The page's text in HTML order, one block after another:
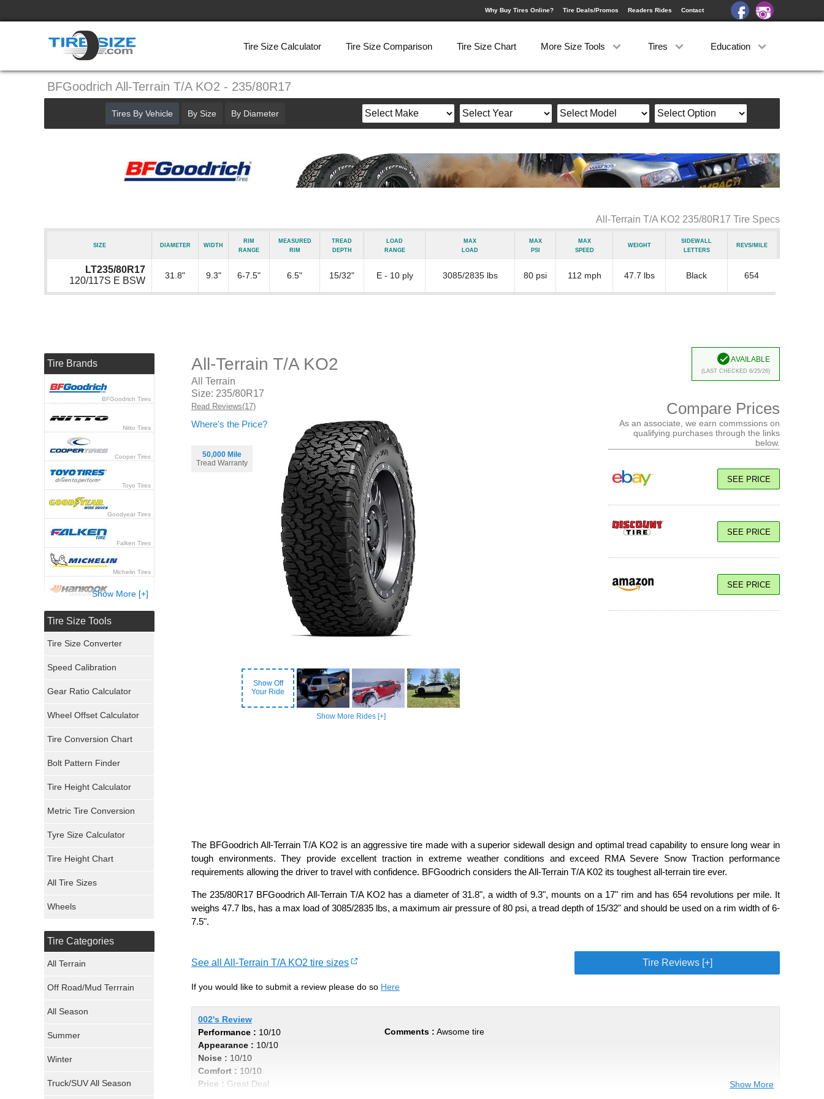
Why Buy Tires Online? Tire Deals/Promos Readers Rides Contact
Tire Size Calculator Tire Size Comparison Tire Size Chart More Size Tools Tires Education
BFGoodrich All-Terrain T/A KO2 - 235/80R17
All-Terrain T/A KO2 235/80R17 Tire Specs
Size Diameter Width
Rim
Range
Measured
Rim
Tread
Depth
Load
Range
Max
Load
Max
psi
Max
Speed
Weight
Sidewall
Letters
Revs/Mile
LT235/80R17
120/117S E BSW
31.8" 9.3" 6-7.5" 6.5" 15/32" E - 10 ply 3085/2835 lbs 80 psi 112 mph 47.7 lbs Black 654
50,000 Mile
Tread Warranty
Show Off
Your Ride
Show More Rides [+]
All-Terrain T/A KO2
All Terrain
Size: 235/80R17
Read Reviews(17)
Where's the Price?
Available
(Last Checked 6/25/26)
Compare Prices
As an associate, we earn commssions on
qualifying purchases through the links
below.
SEE PRICE
SEE PRICE
SEE PRICE
The BFGoodrich All-Terrain T/A KO2 is an aggressive tire made with a superior sidewall design and optimal tread capability to ensure long wear in
tough environments. They provide excellent traction in extreme weather conditions and exceed RMA Severe Snow Traction performance
requirements allowing the driver to travel with confidence. BFGoodrich considers the All-Terrain T/A K02 its toughest all-terrain tire ever.
The 235/80R17 BFGoodrich All-Terrain T/A KO2 has a diameter of 31.8", a width of 9.3", mounts on a 17" rim and has 654 revolutions per mile. It
weighs 47.7 lbs, has a max load of 3085/2835 lbs, a maximum air pressure of 80 psi, a tread depth of 15/32" and should be used on a rim width of 6-
7.5".
See all All-Terrain T/A KO2 tire sizes Tire Reviews [+]
If you would like to submit a review please do so Here
002's Review
Performance : 10/10
Appearance : 10/10
Noise : 10/10
Comfort : 10/10
Price : Great Deal
Comments : Awsome tire
Show More
Tires By Vehicle By Size By Diameter
Tire Brands
BFGoodrich Tires
Nitto Tires
Cooper Tires
Toyo Tires
Goodyear Tires
Falken Tires
Michelin Tires
Hankook Tires
General Tires
Pirelli Tires
Mickey Thompson Tires
Continental Tires
Show More [+]
Tire Size Tools
Tire Size Converter
Speed Calibration
Gear Ratio Calculator
Wheel Offset Calculator
Tire Conversion Chart
Bolt Pattern Finder
Tire Height Calculator
Metric Tire Conversion
Tyre Size Calculator
Tire Height Chart
All Tire Sizes
Wheels
Tire Categories
All Terrain
Off Road/Mud Terrrain
All Season
Summer
Winter
Truck/SUV All Season